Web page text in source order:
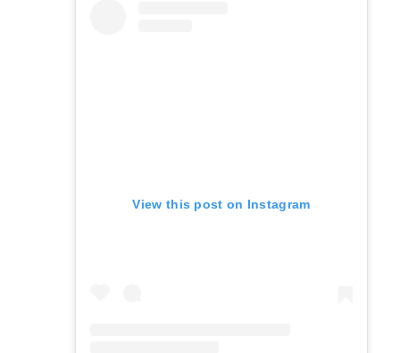
View this post on Instagram